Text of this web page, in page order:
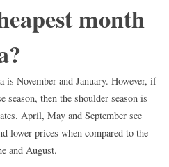
month
November and January. However, if
then the shoulder season is
April, May and September see
lower prices when compared to the
and August.